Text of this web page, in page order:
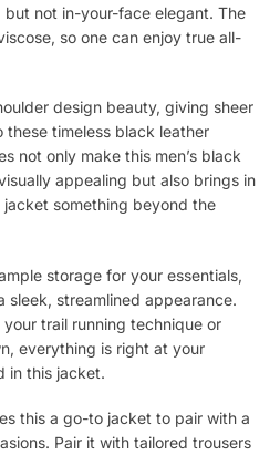
but not in-your-face elegant. The
so one can enjoy true all-
design beauty, giving sheer
timeless black leather
not only make this men’s black
appealing but also brings in
something beyond the
storage for your essentials,
sleek, streamlined appearance.
trail running technique or
everything is right at your
in this jacket.
this a go-to jacket to pair with a
Pair it with tailored trousers